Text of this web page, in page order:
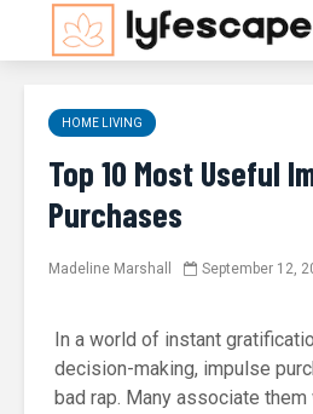
HOME LIVING
Top 10 Most Useful
Purchases
Madeline Marshall September 12,
In a world of instant
decision-making, impulse
bad rap. Many associate